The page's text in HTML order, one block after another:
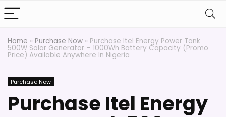
Home » Purchase Now » Purchase Itel Energy Power Tank
500W Solar Generator – 1000Wh Battery Capacity (Promo
Price) Available Anywhere In Nigeria
Purchase Now
Purchase Itel Energy